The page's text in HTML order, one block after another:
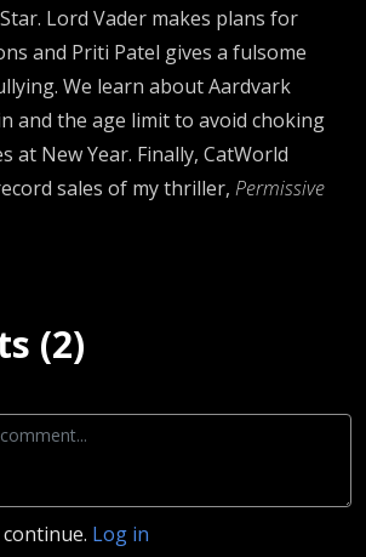
Lord Vader makes plans for
and Priti Patel gives a fulsome
We learn about Aardvark
and the age limit to avoid choking
at New Year. Finally, CatWorld
sales of my thriller, Permissive
(2)
Log in